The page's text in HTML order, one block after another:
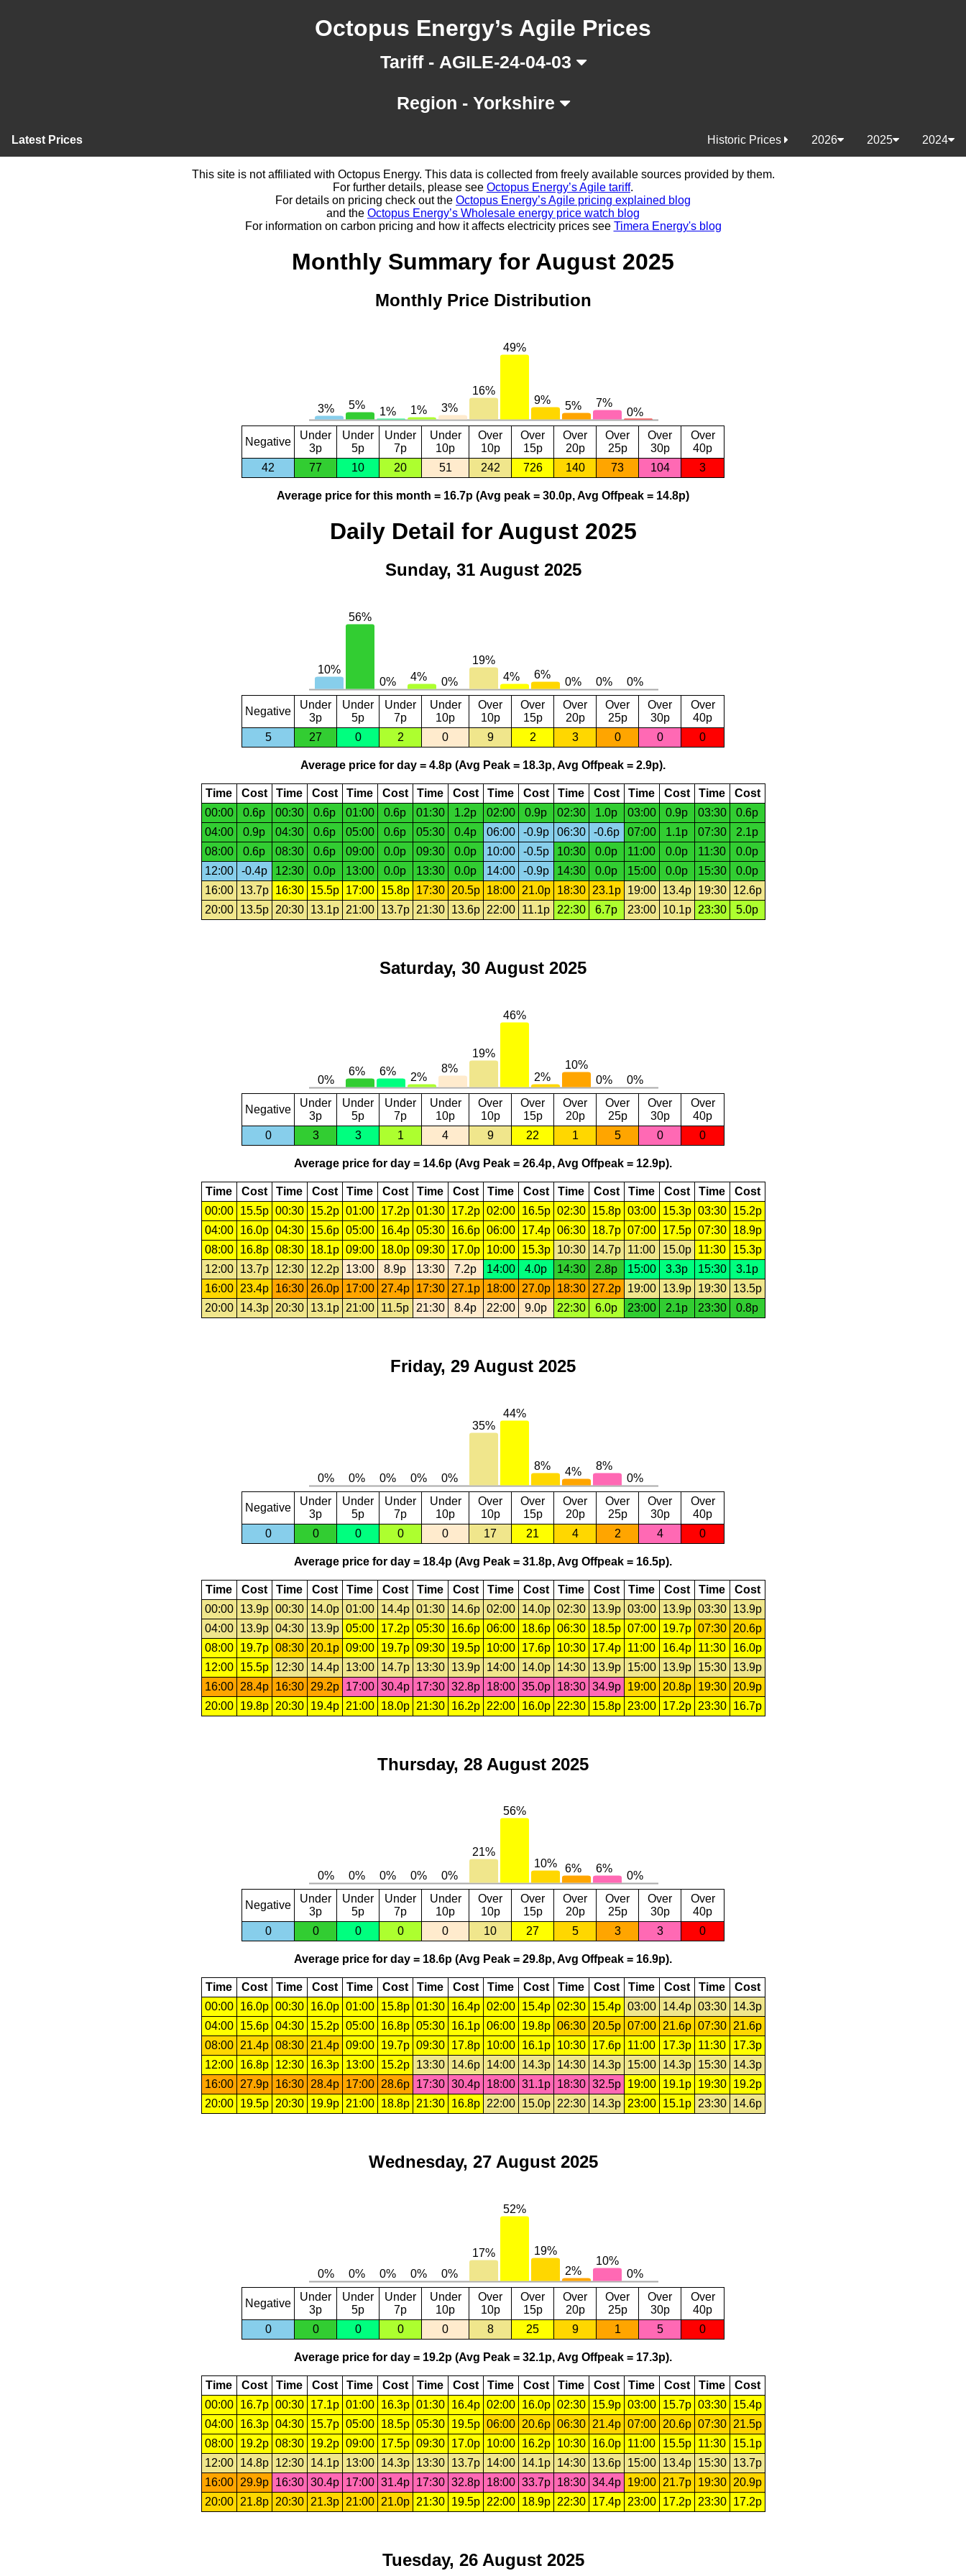
Octopus Energy’s Agile Prices
Tariff - AGILE-24-04-03
Region - Yorkshire
Latest Prices 2024
2025
2026
Historic Prices
This site is not affiliated with Octopus Energy. This data is collected from freely available sources provided by them.
For further details, please see Octopus Energy’s Agile tariff.
For details on pricing check out the Octopus Energy’s Agile pricing explained blog
and the Octopus Energy’s Wholesale energy price watch blog
For information on carbon pricing and how it affects electricity prices see Timera Energy's blog
Monthly Summary for August 2025
Monthly Price Distribution
Negative
Under
3p
Under
5p
Under
7p
Under
10p
Over
10p
Over
15p
Over
20p
Over
25p
Over
30p
Over
40p
42
77 10 20 51 242 726 140 73 104 3
Average price for this month = 16.7p (Avg peak = 30.0p, Avg Offpeak = 14.8p)
Daily Detail for August 2025
Sunday, 31 August 2025
Negative
Under
3p
Under
5p
Under
7p
Under
10p
Over
10p
Over
15p
Over
20p
Over
25p
Over
30p
Over
40p
5
27 0 2 0 9 2 3 0 0 0
Average price for day = 4.8p (Avg Peak = 18.3p, Avg Offpeak = 2.9p).
Time Cost Time Cost Time Cost Time Cost Time Cost Time Cost Time Cost Time
Cost
00:00
0.6p 00:30 0.6p 01:00 0.6p 01:30 1.2p 02:00 0.9p 02:30 1.0p 03:00 0.9p 03:30
0.6p
04:00
0.9p 04:30 0.6p 05:00 0.6p 05:30 0.4p 06:00 -0.9p 06:30 -0.6p 07:00 1.1p 07:30
2.1p
08:00
0.6p 08:30 0.6p 09:00 0.0p 09:30 0.0p 10:00 -0.5p 10:30 0.0p 11:00 0.0p 11:30
0.0p
12:00
-0.4p 12:30 0.0p 13:00 0.0p 13:30 0.0p 14:00 -0.9p 14:30 0.0p 15:00 0.0p 15:30
0.0p
16:00
13.7p 16:30 15.5p 17:00 15.8p 17:30 20.5p 18:00 21.0p 18:30 23.1p 19:00 13.4p 19:30
12.6p
20:00
13.5p 20:30 13.1p 21:00 13.7p 21:30 13.6p 22:00 11.1p 22:30 6.7p 23:00 10.1p 23:30 5.0p
Saturday, 30 August 2025
Negative
Under
3p
Under
5p
Under
7p
Under
10p
Over
10p
Over
15p
Over
20p
Over
25p
Over
30p
Over
40p
0
3 3 1 4 9 22 1 5 0 0
Average price for day = 14.6p (Avg Peak = 26.4p, Avg Offpeak = 12.9p).
Time Cost Time Cost Time Cost Time Cost Time Cost Time Cost Time Cost Time
Cost
00:00
15.5p 00:30 15.2p 01:00 17.2p 01:30 17.2p 02:00 16.5p 02:30 15.8p 03:00 15.3p 03:30
15.2p
04:00
16.0p 04:30 15.6p 05:00 16.4p 05:30 16.6p 06:00 17.4p 06:30 18.7p 07:00 17.5p 07:30
18.9p
08:00
16.8p 08:30 18.1p 09:00 18.0p 09:30 17.0p 10:00 15.3p 10:30 14.7p 11:00 15.0p 11:30
15.3p
12:00
13.7p 12:30 12.2p 13:00 8.9p 13:30 7.2p 14:00 4.0p 14:30 2.8p 15:00 3.3p 15:30
3.1p
16:00
23.4p 16:30 26.0p 17:00 27.4p 17:30 27.1p 18:00 27.0p 18:30 27.2p 19:00 13.9p 19:30
13.5p
20:00
14.3p 20:30 13.1p 21:00 11.5p 21:30 8.4p 22:00 9.0p 22:30 6.0p 23:00 2.1p 23:30 0.8p
Friday, 29 August 2025
Negative
Under
3p
Under
5p
Under
7p
Under
10p
Over
10p
Over
15p
Over
20p
Over
25p
Over
30p
Over
40p
0
0 0 0 0 17 21 4 2 4 0
Average price for day = 18.4p (Avg Peak = 31.8p, Avg Offpeak = 16.5p).
Time Cost Time Cost Time Cost Time Cost Time Cost Time Cost Time Cost Time
Cost
00:00
13.9p 00:30 14.0p 01:00 14.4p 01:30 14.6p 02:00 14.0p 02:30 13.9p 03:00 13.9p 03:30
13.9p
04:00
13.9p 04:30 13.9p 05:00 17.2p 05:30 16.6p 06:00 18.6p 06:30 18.5p 07:00 19.7p 07:30
20.6p
08:00
19.7p 08:30 20.1p 09:00 19.7p 09:30 19.5p 10:00 17.6p 10:30 17.4p 11:00 16.4p 11:30
16.0p
12:00
15.5p 12:30 14.4p 13:00 14.7p 13:30 13.9p 14:00 14.0p 14:30 13.9p 15:00 13.9p 15:30
13.9p
16:00
28.4p 16:30 29.2p 17:00 30.4p 17:30 32.8p 18:00 35.0p 18:30 34.9p 19:00 20.8p 19:30
20.9p
20:00
19.8p 20:30 19.4p 21:00 18.0p 21:30 16.2p 22:00 16.0p 22:30 15.8p 23:00 17.2p 23:30 16.7p
Thursday, 28 August 2025
Negative
Under
3p
Under
5p
Under
7p
Under
10p
Over
10p
Over
15p
Over
20p
Over
25p
Over
30p
Over
40p
0
0 0 0 0 10 27 5 3 3 0
Average price for day = 18.6p (Avg Peak = 29.8p, Avg Offpeak = 16.9p).
Time Cost Time Cost Time Cost Time Cost Time Cost Time Cost Time Cost Time
Cost
00:00
16.0p 00:30 16.0p 01:00 15.8p 01:30 16.4p 02:00 15.4p 02:30 15.4p 03:00 14.4p 03:30
14.3p
04:00
15.6p 04:30 15.2p 05:00 16.8p 05:30 16.1p 06:00 19.8p 06:30 20.5p 07:00 21.6p 07:30 21.6p
08:00 21.4p 08:30 21.4p 09:00 19.7p 09:30 17.8p 10:00 16.1p 10:30 17.6p 11:00 17.3p 11:30
17.3p
12:00
16.8p 12:30 16.3p 13:00 15.2p 13:30 14.6p 14:00 14.3p 14:30 14.3p 15:00 14.3p 15:30
14.3p
16:00 27.9p 16:30 28.4p 17:00 28.6p 17:30 30.4p 18:00 31.1p 18:30 32.5p 19:00 19.1p 19:30
19.2p
20:00
19.5p 20:30 19.9p 21:00 18.8p 21:30 16.8p 22:00 15.0p 22:30 14.3p 23:00 15.1p 23:30 14.6p
Wednesday, 27 August 2025
Negative
Under
3p
Under
5p
Under
7p
Under
10p
Over
10p
Over
15p
Over
20p
Over
25p
Over
30p
Over
40p
0
0 0 0 0 8 25 9 1 5 0
Average price for day = 19.2p (Avg Peak = 32.1p, Avg Offpeak = 17.3p).
Time Cost Time Cost Time Cost Time Cost Time Cost Time Cost Time Cost Time
Cost
00:00
16.7p 00:30 17.1p 01:00 16.3p 01:30 16.4p 02:00 16.0p 02:30 15.9p 03:00 15.7p 03:30
15.4p
04:00
16.3p 04:30 15.7p 05:00 18.5p 05:30 19.5p 06:00 20.6p 06:30 21.4p 07:00 20.6p 07:30
21.5p
08:00
19.2p 08:30 19.2p 09:00 17.5p 09:30 17.0p 10:00 16.2p 10:30 16.0p 11:00 15.5p 11:30
15.1p
12:00
14.8p 12:30 14.1p 13:00 14.3p 13:30 13.7p 14:00 14.1p 14:30 13.6p 15:00 13.4p 15:30
13.7p
16:00
29.9p 16:30 30.4p 17:00 31.4p 17:30 32.8p 18:00 33.7p 18:30 34.4p 19:00 21.7p 19:30
20.9p
20:00
21.8p 20:30 21.3p 21:00 21.0p 21:30 19.5p 22:00 18.9p 22:30 17.4p 23:00 17.2p 23:30 17.2p
Tuesday, 26 August 2025